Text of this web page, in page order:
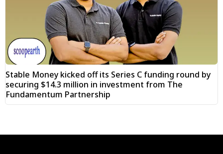
Stable Money kicked off its Series C funding round by
securing $14.3 million in investment from The
Fundamentum Partnership